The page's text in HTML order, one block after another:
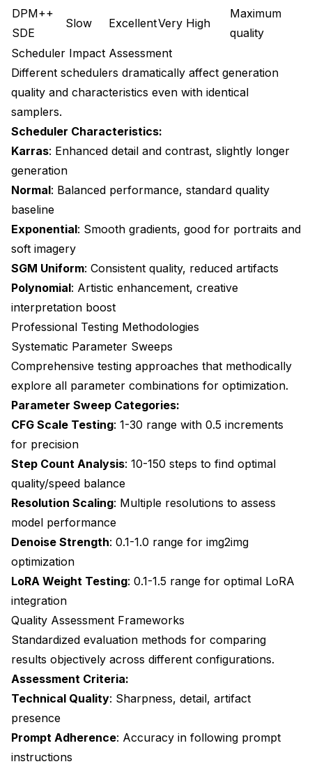
DPM++
SDE
Slow ExcellentVery High
Maximum
quality
Scheduler Impact Assessment
Different schedulers dramatically affect generation
quality and characteristics even with identical
samplers.
Scheduler Characteristics:
Karras: Enhanced detail and contrast, slightly longer
generation
Normal: Balanced performance, standard quality
baseline
Exponential: Smooth gradients, good for portraits and
soft imagery
SGM Uniform: Consistent quality, reduced artifacts
Polynomial: Artistic enhancement, creative
interpretation boost
Professional Testing Methodologies
Systematic Parameter Sweeps
Comprehensive testing approaches that methodically
explore all parameter combinations for optimization.
Parameter Sweep Categories:
CFG Scale Testing: 1-30 range with 0.5 increments
for precision
Step Count Analysis: 10-150 steps to find optimal
quality/speed balance
Resolution Scaling: Multiple resolutions to assess
model performance
Denoise Strength: 0.1-1.0 range for img2img
optimization
LoRA Weight Testing: 0.1-1.5 range for optimal LoRA
integration
Quality Assessment Frameworks
Standardized evaluation methods for comparing
results objectively across different configurations.
Assessment Criteria:
Technical Quality: Sharpness, detail, artifact
presence
Prompt Adherence: Accuracy in following prompt
instructions